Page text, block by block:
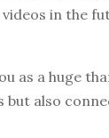
in the
as a huge
but also